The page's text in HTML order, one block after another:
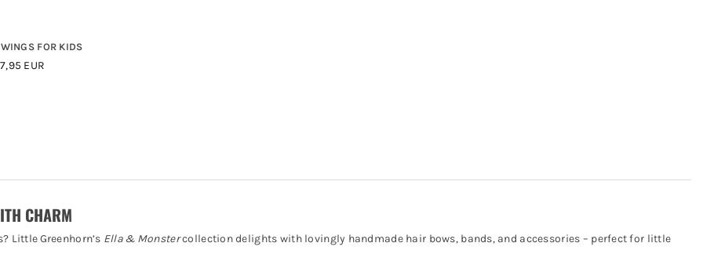
FOR KIDS
EUR
CHARM
Little Greenhorn’s Ella & Monstercollection delights with lovingly handmade hair bows, bands, and accessories – perfect for little